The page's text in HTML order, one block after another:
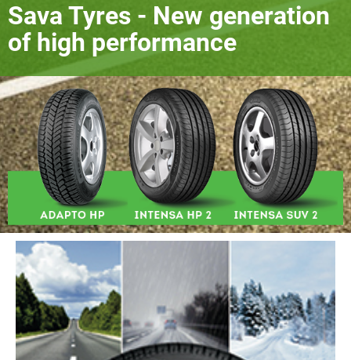
Sava Tyres - New generation
of high performance